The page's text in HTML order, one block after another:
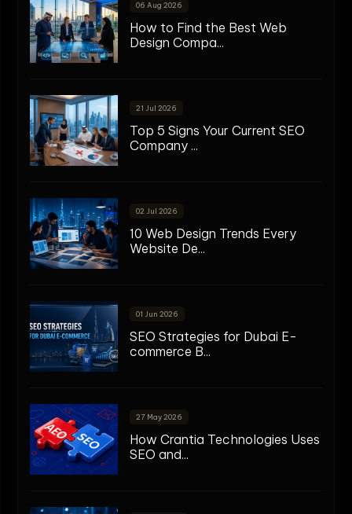
06 Aug 2026
How to Find the Best Web
Design Compa...
21 Jul 2026
Top 5 Signs Your Current SEO
Company ...
02 Jul 2026
10 Web Design Trends Every
Website De...
01 Jun 2026
SEO Strategies for Dubai E-
commerce B...
27 May 2026
How Crantia Technologies Uses
SEO and...